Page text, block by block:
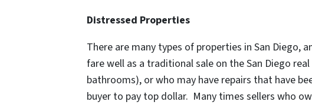
Distressed Properties
There are many types of properties in San Diego,
fare well as a traditional sale on the San Diego
bathrooms), or who may have repairs that have
buyer to pay top dollar. Many times sellers who